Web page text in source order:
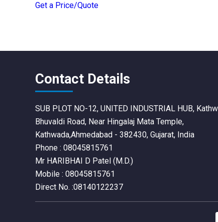
Get a Price/Quote
Contact Details
SUB PLOT NO-12, UNITED INDUSTRIAL HUB,
Bhuvaldi Road, Near Hingalaj Mata Temple,
Kathwada,Ahmedabad - 382430, Gujarat, India
Phone : 08045815761
Mr HARIBHAI D Patel ( M.D.)
Mobile : 08045815761
Direct No. :08140122237